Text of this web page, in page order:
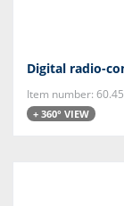
Digital radio-
Item number:
+ 360° VIEW